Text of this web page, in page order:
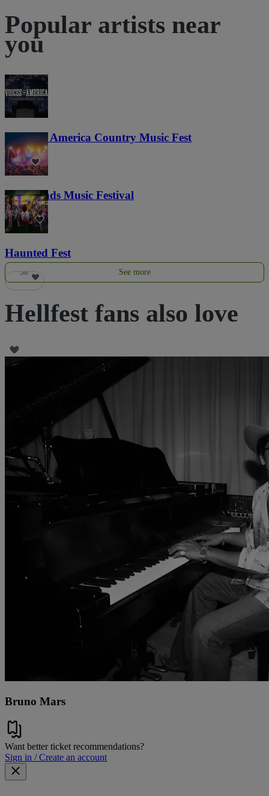
Popular artists near
you
Voices of America Country Music Fest
36
Lost Lands Music Festival
121
Haunted Fest
58 See more
Hellfest fans also love
Bruno Mars
Want better ticket recommendations?
Sign in / Create an account